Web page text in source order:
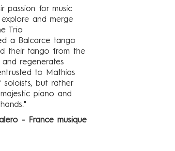
passion for music
and merge
Trio
a Balcarce tango
their tango from the
regenerates
to Mathias
soloists, but rather
piano and
– France musique